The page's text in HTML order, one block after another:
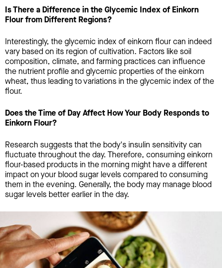
Is There a Difference in the Glycemic Index of Einkorn
Flour from Different Regions?
Interestingly, the glycemic index of einkorn flour can indeed
vary based on its region of cultivation. Factors like soil
composition, climate, and farming practices can influence
the nutrient profile and glycemic properties of the einkorn
wheat, thus leading to variations in the glycemic index of the
flour.
Does the Time of Day Affect How Your Body Responds to
Einkorn Flour?
Research suggests that the body's insulin sensitivity can
fluctuate throughout the day. Therefore, consuming einkorn
flour-based products in the morning might have a different
impact on your blood sugar levels compared to consuming
them in the evening. Generally, the body may manage blood
sugar levels better earlier in the day.